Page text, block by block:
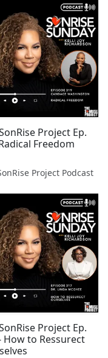
Project Ep.
Freedom
Project Podcast
Project Ep.
How to Ressurect